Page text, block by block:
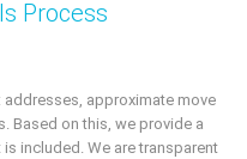
Process
approximate move
Based on this, we provide a
included. We are transparent